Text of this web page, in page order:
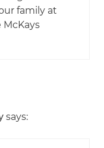
family at
says: